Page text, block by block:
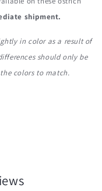
shipment.
in color as a result of
should only be
colors to match.